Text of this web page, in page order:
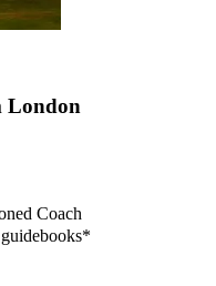
London
Coach